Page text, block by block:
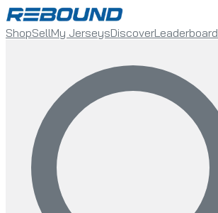
ShopSellMy JerseysDiscoverLeaderboard